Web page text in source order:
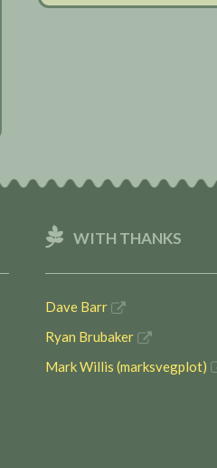
WITH THANKS
Dave Barr
Ryan Brubaker
Mark Willis (marksvegplot)